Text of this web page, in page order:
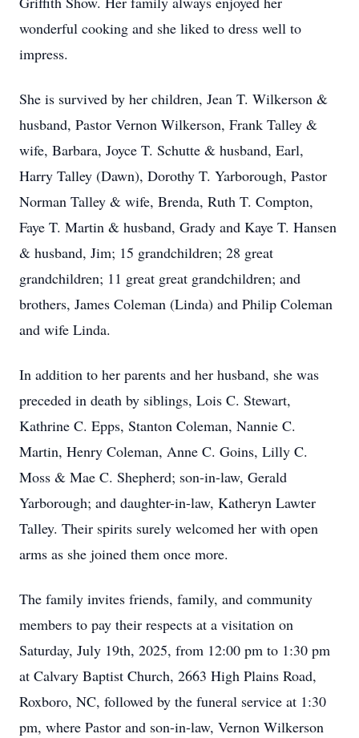
wonderful cooking and she liked to dress well to
impress.
She is survived by her children, Jean T. Wilkerson &
husband, Pastor Vernon Wilkerson, Frank Talley &
wife, Barbara, Joyce T. Schutte & husband, Earl,
Harry Talley (Dawn), Dorothy T. Yarborough, Pastor
Norman Talley & wife, Brenda, Ruth T. Compton,
Faye T. Martin & husband, Grady and Kaye T. Hansen
& husband, Jim; 15 grandchildren; 28 great
grandchildren; 11 great great grandchildren; and
brothers, James Coleman (Linda) and Philip Coleman
and wife Linda.
In addition to her parents and her husband, she was
preceded in death by siblings, Lois C. Stewart,
Kathrine C. Epps, Stanton Coleman, Nannie C.
Martin, Henry Coleman, Anne C. Goins, Lilly C.
Moss & Mae C. Shepherd; son-in-law, Gerald
Yarborough; and daughter-in-law, Katheryn Lawter
Talley. Their spirits surely welcomed her with open
arms as she joined them once more.
The family invites friends, family, and community
members to pay their respects at a visitation on
Saturday, July 19th, 2025, from 12:00 pm to 1:30 pm
at Calvary Baptist Church, 2663 High Plains Road,
Roxboro, NC, followed by the funeral service at 1:30
pm, where Pastor and son-in-law, Vernon Wilkerson